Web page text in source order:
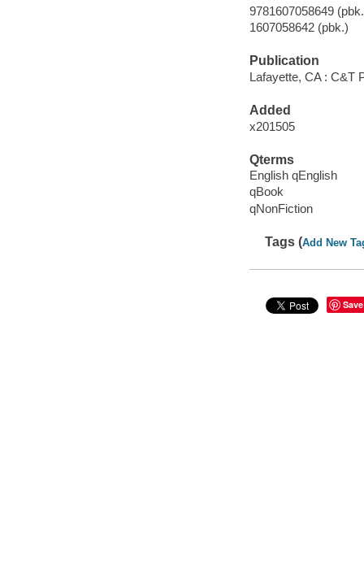
9781607058649
1607058642 (pbk.)
Publication
Lafayette, CA : C&T
Added
x201505
Qterms
English qEnglish
qBook
qNonFiction
Tags (Add New
Save